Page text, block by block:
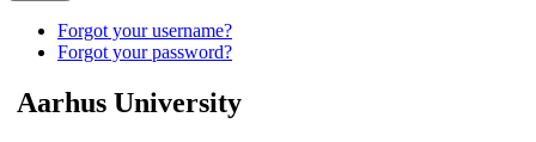
Forgot your username?
Forgot your password?
Aarhus University